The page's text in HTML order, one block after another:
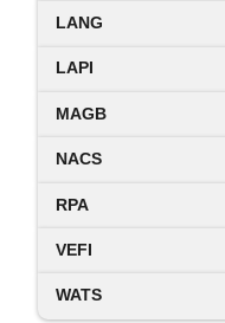
LANG
LAPI
MAGB
NACS
RPA
VEFI
WATS